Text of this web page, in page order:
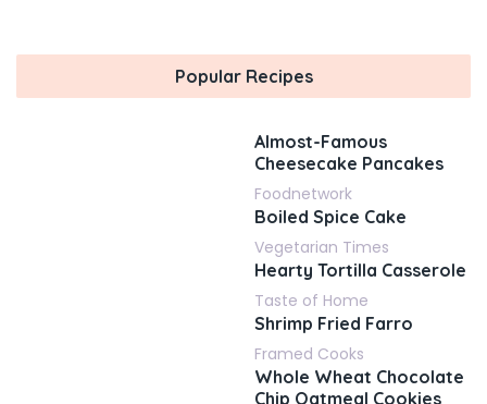
Popular Recipes
Almost-Famous
Cheesecake Pancakes
Foodnetwork
Boiled Spice Cake
Vegetarian Times
Hearty Tortilla Casserole
Taste of Home
Shrimp Fried Farro
Framed Cooks
Whole Wheat Chocolate
Chip Oatmeal Cookies